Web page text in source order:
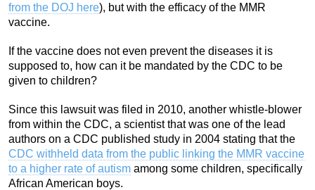
from the DOJ here), but with the efficacy of the MMR
vaccine.
If the vaccine does not even prevent the diseases it is
supposed to, how can it be mandated by the CDC to be
given to children?
Since this lawsuit was filed in 2010, another whistle-blower
from within the CDC, a scientist that was one of the lead
authors on a CDC published study in 2004 stating that the
CDC withheld data from the public linking the MMR vaccine
to a higher rate of autism among some children, specifically
African American boys.